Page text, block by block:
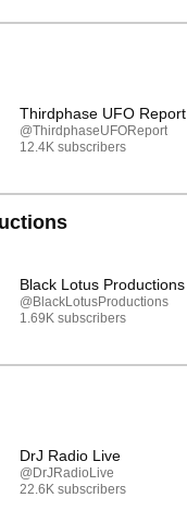
Thirdphase UFO Report
@ThirdphaseUFOReport
12.4K subscribers
Black Lotus Productions
@BlackLotusProductions
1.69K subscribers
DrJ Radio Live
@DrJRadioLive
22.6K subscribers